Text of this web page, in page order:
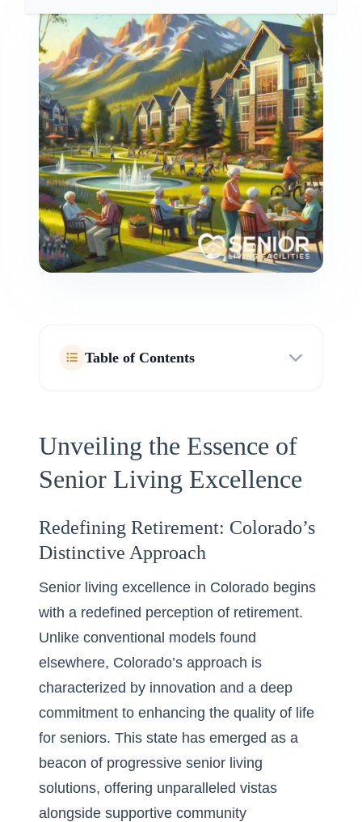
Table of Contents
Unveiling the Essence of
Senior Living Excellence
Redefining Retirement: Colorado’s
Distinctive Approach
Senior living excellence in Colorado begins
with a redefined perception of retirement.
Unlike conventional models found
elsewhere, Colorado’s approach is
characterized by innovation and a deep
commitment to enhancing the quality of life
for seniors. This state has emerged as a
beacon of progressive senior living
solutions, offering unparalleled vistas
alongside supportive community